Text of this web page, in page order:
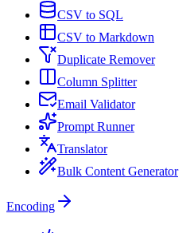
CSV to SQL
CSV to Markdown
Duplicate Remover
Column Splitter
Email Validator
Prompt Runner
Translator
Bulk Content Generator
Encoding